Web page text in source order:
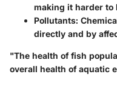
making it harder to
Pollutants:
directly and by
"The health of fish
overall health of aquatic